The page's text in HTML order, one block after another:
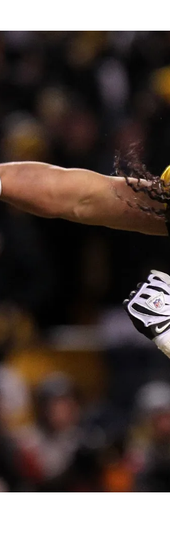
Exactly Who